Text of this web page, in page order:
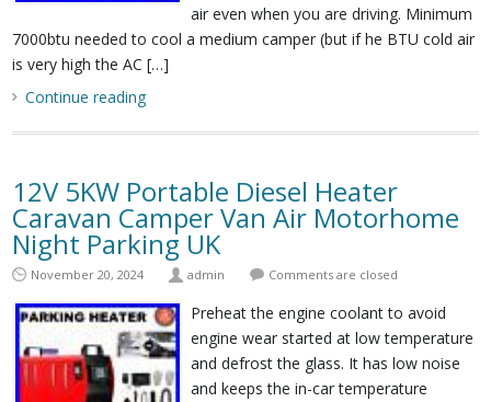
air even when you are driving. Minimum
7000btu needed to cool a medium camper (but if he BTU cold air
is very high the AC […]
Continue reading
12V 5KW Portable Diesel Heater
Caravan Camper Van Air Motorhome
Night Parking UK
November 20, 2024 admin Comments are closed
Preheat the engine coolant to avoid
engine wear started at low temperature
and defrost the glass. It has low noise
and keeps the in-car temperature